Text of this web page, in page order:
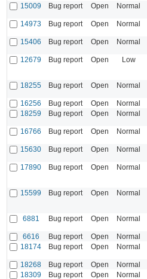
15009
Bug report Open Normal
14973
Bug report Open Normal
15406
Bug report Open Normal
12679
Bug report Open Low
18255
Bug report Open Normal
16256
Bug report Open Normal
18259
Bug report Open Normal
16766
Bug report Open Normal
15630
Bug report Open Normal
17890
Bug report Open Normal
15599
Bug report Open Normal
6881
Bug report Open Normal
6616
Bug report Open Normal
18174
Bug report Open Normal
18268
Bug report Open Normal
18309
Bug report Open Normal